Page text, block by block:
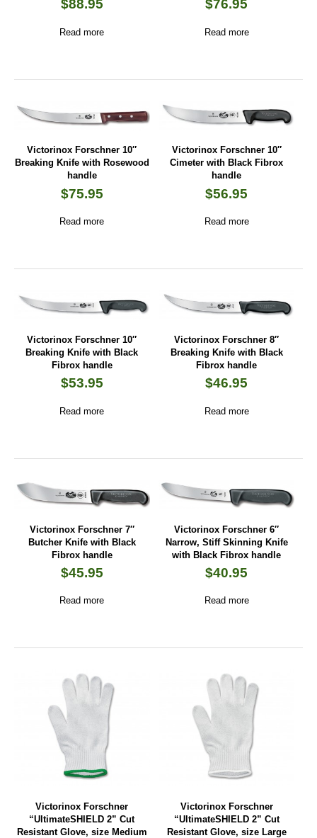
$88.95
Read more
$76.95
Read more
Victorinox Forschner 10″
Breaking Knife with Rosewood
handle
$75.95
Read more
Victorinox Forschner 10″
Cimeter with Black Fibrox
handle
$56.95
Read more
Victorinox Forschner 10″
Breaking Knife with Black
Fibrox handle
$53.95
Read more
Victorinox Forschner 8″
Breaking Knife with Black
Fibrox handle
$46.95
Read more
Victorinox Forschner 7″
Butcher Knife with Black
Fibrox handle
$45.95
Read more
Victorinox Forschner 6″
Narrow, Stiff Skinning Knife
with Black Fibrox handle
$40.95
Read more
Victorinox Forschner
“UltimateSHIELD 2” Cut
Resistant Glove, size Medium
Victorinox Forschner
“UltimateSHIELD 2” Cut
Resistant Glove, size Large